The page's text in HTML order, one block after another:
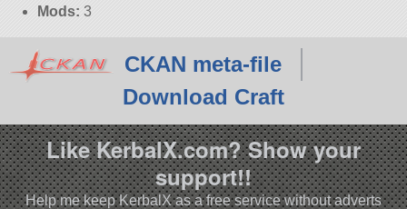
Mods: 3
CKAN meta-file
Download Craft
Like KerbalX.com? Show your
support!!
Help me keep KerbalX as a free service without adverts